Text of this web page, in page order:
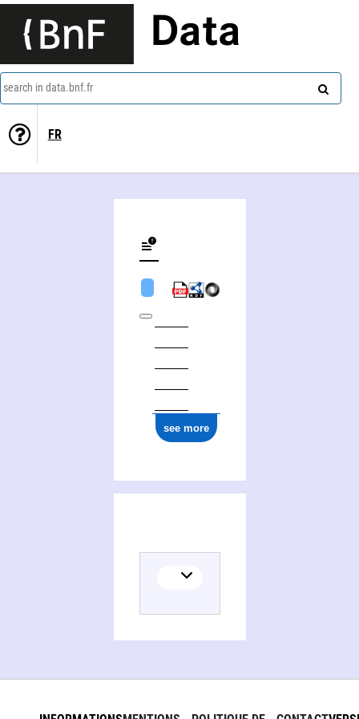
Data
search in data.bnf.fr
FR
see more